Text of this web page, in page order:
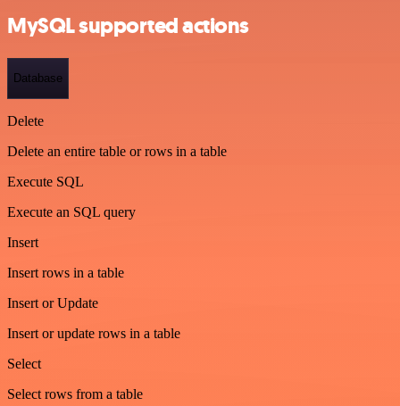
MySQL supported actions
Database
Delete
Delete an entire table or rows in a table
Execute SQL
Execute an SQL query
Insert
Insert rows in a table
Insert or Update
Insert or update rows in a table
Select
Select rows from a table